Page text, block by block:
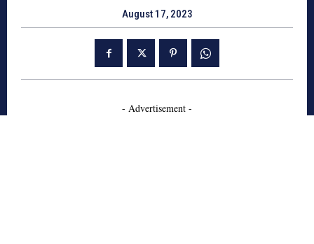
August 17, 2023
- Advertisement -